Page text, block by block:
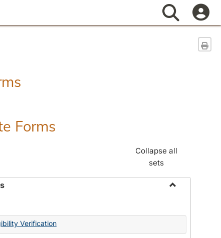
Search
Forms
Collapse all
sets
State
Verification